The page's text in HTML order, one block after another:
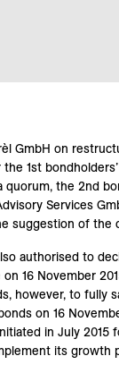
GmbH on
1st
quorum, the 2nd
Services
suggestion of the
authorised to
16 November
however, to fully
on 16
in July 2015
its growth